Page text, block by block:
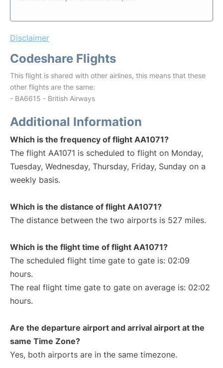
Disclaimer
Codeshare Flights
This flight is shared with other airlines, this means that these
other flights are the same:
- BA6615 - British Airways
Additional Information
Which is the frequency of flight AA1071?
The flight AA1071 is scheduled to flight on Monday,
Tuesday, Wednesday, Thursday, Friday, Sunday on a
weekly basis.
Which is the distance of flight AA1071?
The distance between the two airports is 527 miles.
Which is the flight time of flight AA1071?
The scheduled flight time gate to gate is: 02:09
hours.
The real flight time gate to gate on average is: 02:02
hours.
Are the departure airport and arrival airport at the
same Time Zone?
Yes, both airports are in the same timezone.